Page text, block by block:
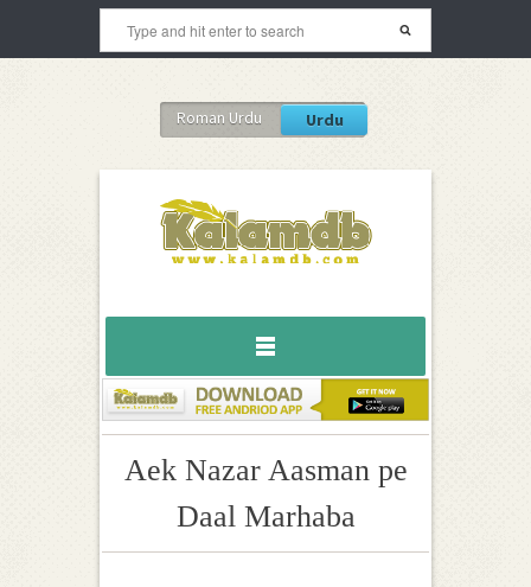
Roman Urdu Urdu
Aek Nazar Aasman pe
Daal Marhaba